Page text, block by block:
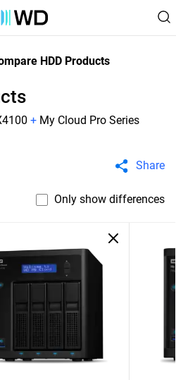
HDD Products
+ My Cloud Pro Series
Share
Only show differences